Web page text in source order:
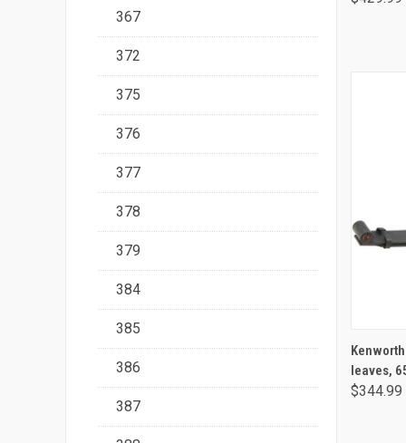
367
372
375
376
377
378
379
384
385
386
387
leaves,
$344.99